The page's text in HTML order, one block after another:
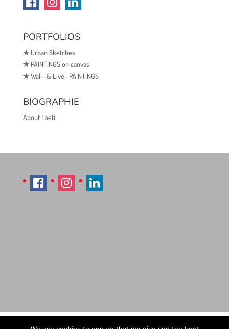
PORTFOLIOS
✯Urban Sketches
✯PAINTINGS on canvas
✯Wall- & Live- PAINTINGS
BIOGRAPHIE
About Laeti
Imprint Sitemap Contact Læti